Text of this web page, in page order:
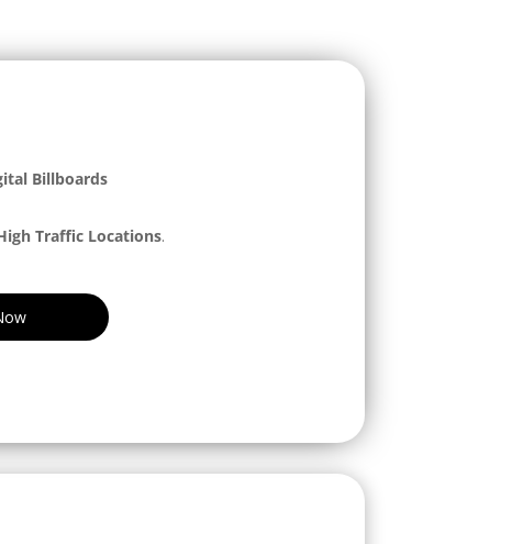
Billboards
Traffic Locations.